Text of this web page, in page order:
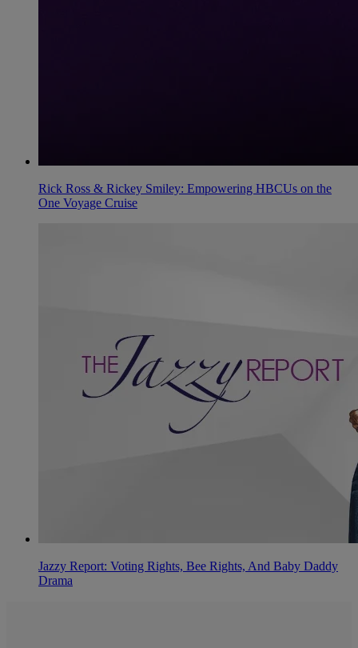
Rick Ross & Rickey Smiley: Empowering HBCUs on the
One Voyage Cruise
Jazzy Report: Voting Rights, Bee Rights, And Baby Daddy
Drama